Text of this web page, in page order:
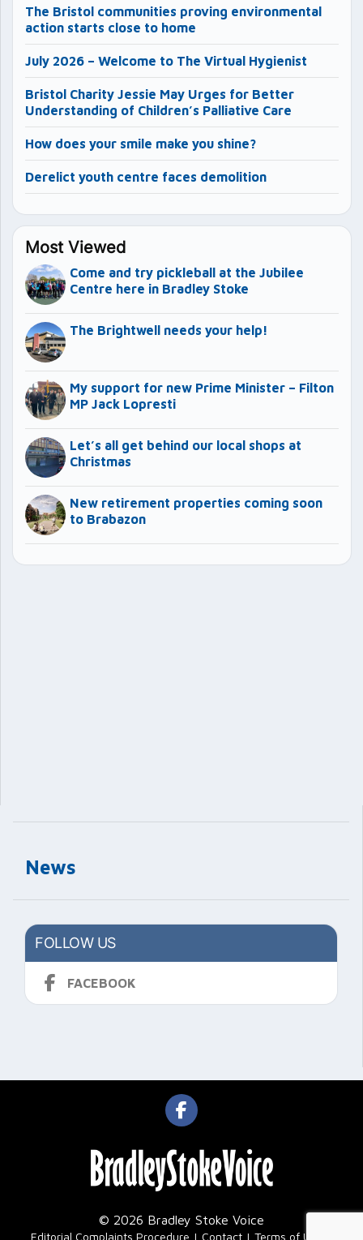
News
FOLLOW US
FACEBOOK
The Bristol communities proving environmental
action starts close to home
July 2026 – Welcome to The Virtual Hygienist
Bristol Charity Jessie May Urges for Better
Understanding of Children’s Palliative Care
How does your smile make you shine?
Derelict youth centre faces demolition
Most Viewed
Come and try pickleball at the Jubilee
Centre here in Bradley Stoke
The Brightwell needs your help!
My support for new Prime Minister – Filton
MP Jack Lopresti
Let’s all get behind our local shops at
Christmas
New retirement properties coming soon
to Brabazon
© 2026 Bradley Stoke Voice
Editorial Complaints Procedure Contact Terms of Use